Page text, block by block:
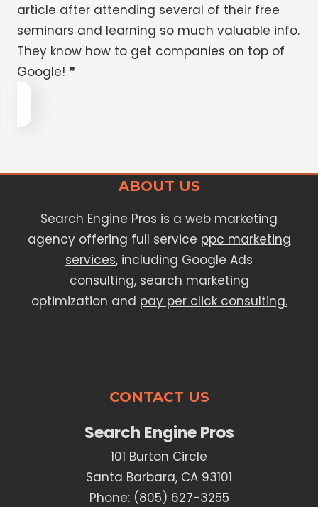
article after attending several of their free
seminars and learning so much valuable info.
They know how to get companies on top of
Google! ❞
ABOUT US
Search Engine Pros is a web marketing
agency offering full service ppc marketing
services, including Google Ads
consulting, search marketing
optimization and pay per click consulting.
CONTACT US
Search Engine Pros
101 Burton Circle
Santa Barbara, CA 93101
Phone: (805) 627-3255